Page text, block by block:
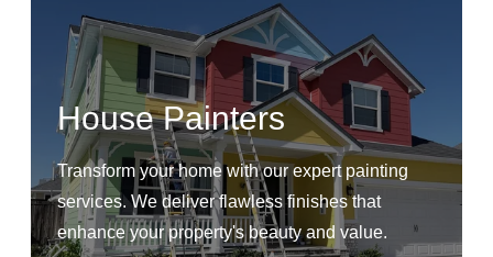
House Painters
Transform your home with our expert painting
services. We deliver flawless finishes that
enhance your property's beauty and value.